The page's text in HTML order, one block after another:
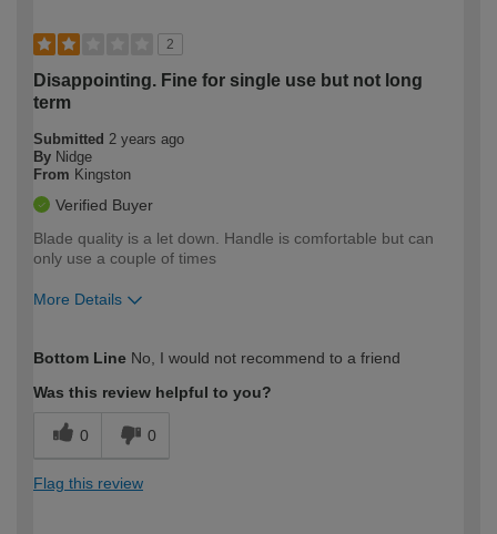
2
Disappointing. Fine for single use but not long
term
Submitted 2 years ago
By Nidge
From Kingston
Verified Buyer
Blade quality is a let down. Handle is comfortable but can
only use a couple of times
More Details
expertise?
Bottom Line No, I would not recommend to a friend
Was this review helpful to you?
0 0
Flag this review